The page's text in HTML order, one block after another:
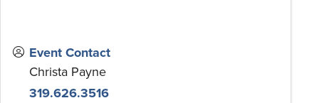
Event Contact
Christa Payne
319.626.3516